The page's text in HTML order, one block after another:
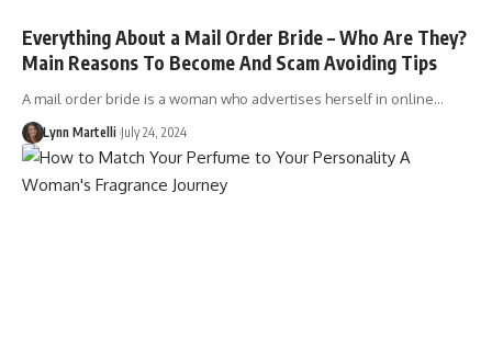
Everything About a Mail Order Bride – Who Are They?
Main Reasons To Become And Scam Avoiding Tips
A mail order bride is a woman who advertises herself in online…
Lynn Martelli July 24, 2024